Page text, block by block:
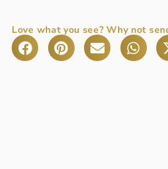
Love what you see? Why not